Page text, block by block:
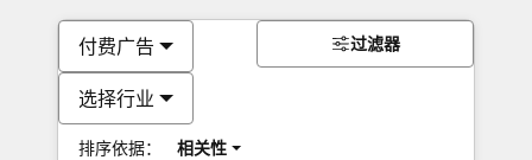
付费广告
选择行业
排序依据： 相关性
过滤器